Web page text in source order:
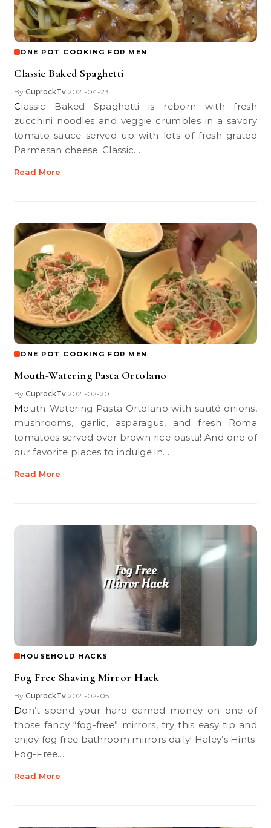
ONE POT COOKING FOR MEN
Classic Baked Spaghetti
By CuprockTv•2021-04-23
Classic Baked Spaghetti is reborn with fresh
zucchini noodles and veggie crumbles in a savory
tomato sauce served up with lots of fresh grated
Parmesan cheese. Classic…
Read More
ONE POT COOKING FOR MEN
Mouth-Watering Pasta Ortolano
By CuprockTv•2021-02-20
Mouth-Watering Pasta Ortolano with sauté onions,
mushrooms, garlic, asparagus, and fresh Roma
tomatoes served over brown rice pasta! And one of
our favorite places to indulge in…
Read More
HOUSEHOLD HACKS
Fog Free Shaving Mirror Hack
By CuprockTv•2021-02-05
Don’t spend your hard earned money on one of
those fancy “fog-free” mirrors, try this easy tip and
enjoy fog free bathroom mirrors daily! Haley’s Hints:
Fog-Free…
Read More